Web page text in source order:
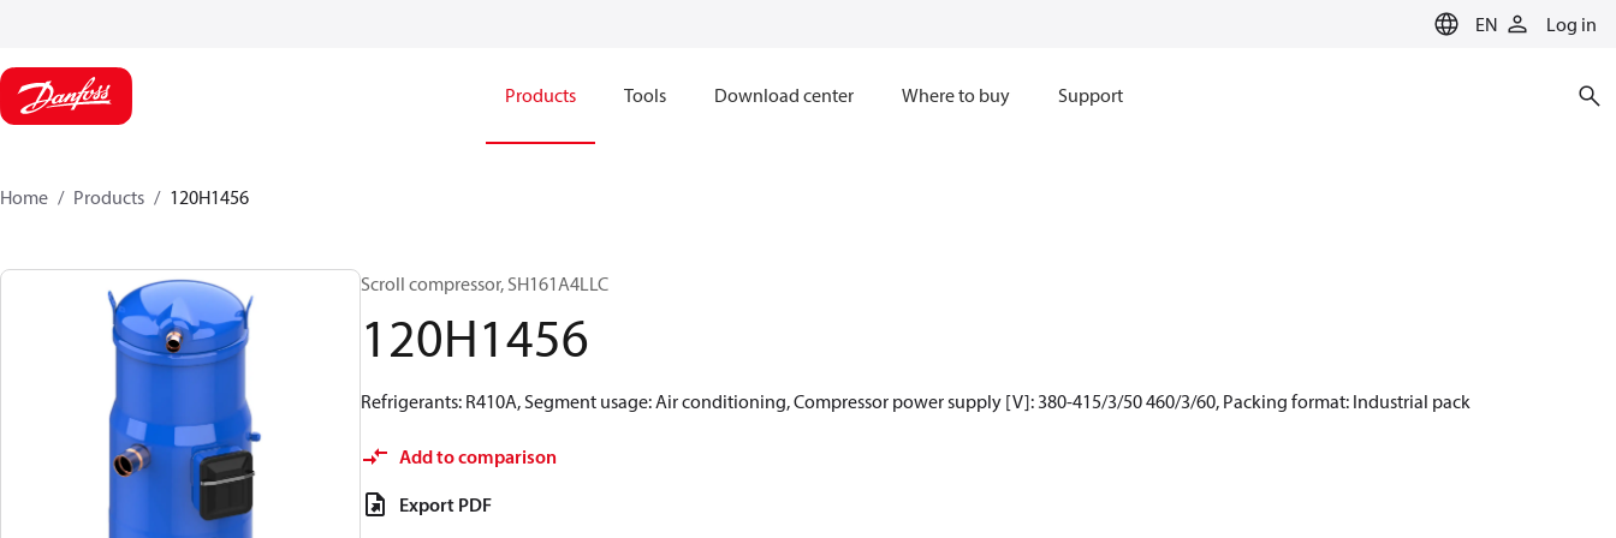
EN Log in
Products Tools Download center Where to buy Support
Home Products 120H1456
Scroll compressor, SH161A4LLC
120H1456
Refrigerants: R410A, Segment usage: Air conditioning, Compressor power supply [V]: 380-415/3/50 460/3/60, Packing format: Industrial pack
Add to comparison
Export PDF